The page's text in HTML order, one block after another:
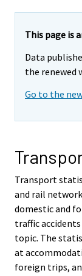
This page is
Data
the renewed
Go to the
Transport
and rail
domestic and
traffic
topic. The
at
foreign trips,